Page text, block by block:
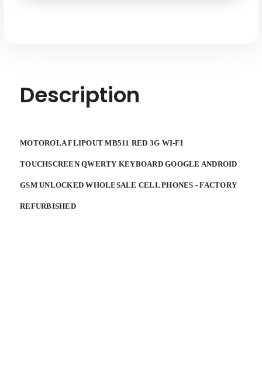
Description
MOTOROLA FLIPOUT MB511 RED 3G WI-FI
TOUCHSCREEN QWERTY KEYBOARD GOOGLE ANDROID
GSM UNLOCKED WHOLESALE CELL PHONES - FACTORY
REFURBISHED